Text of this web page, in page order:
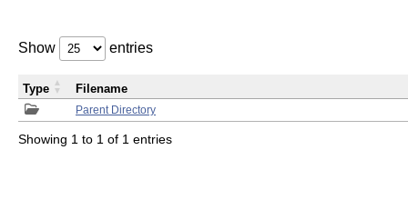
Show entries
Parent Directory
Type Filename
Showing 1 to 1 of 1 entries